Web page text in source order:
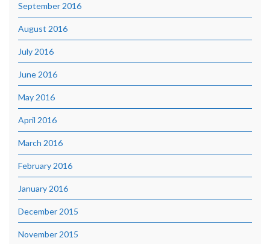
September 2016
August 2016
July 2016
June 2016
May 2016
April 2016
March 2016
February 2016
January 2016
December 2015
November 2015